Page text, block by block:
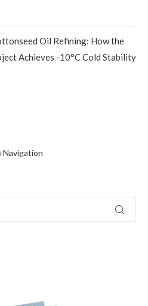
Oil Refining: How the
Achieves -10°C Cold Stability
Navigation